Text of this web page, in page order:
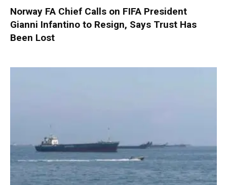
Norway FA Chief Calls on FIFA President
Gianni Infantino to Resign, Says Trust Has
Been Lost